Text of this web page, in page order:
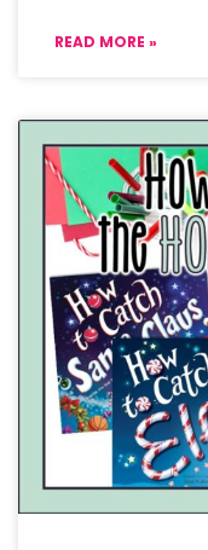
READ MORE »